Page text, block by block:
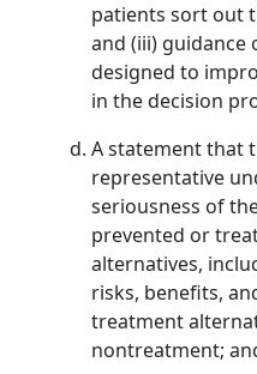
patients sort out
and (iii) guidance
designed to
in the decision
A statement that
representative
seriousness of
prevented or
alternatives,
risks, benefits,
treatment
nontreatment;